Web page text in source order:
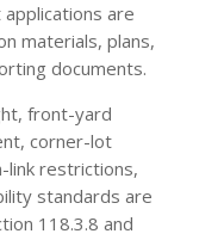
are
materials, plans,
documents.
front-yard
corner-lot
link restrictions,
standards are
118.3.8 and